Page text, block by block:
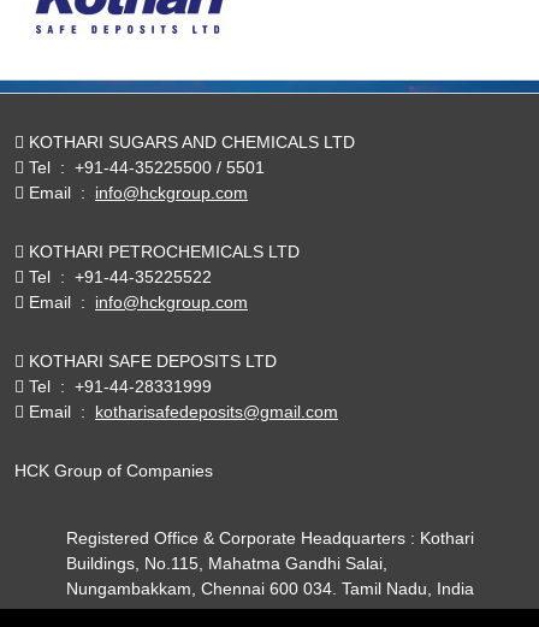
KOTHARI SUGARS AND CHEMICALS LTD
Tel : +91-44-35225500 / 5501
Email : info@hckgroup.com
KOTHARI PETROCHEMICALS LTD
Tel : +91-44-35225522
Email : info@hckgroup.com
KOTHARI SAFE DEPOSITS LTD
Tel : +91-44-28331999
Email : kotharisafedeposits@gmail.com
HCK Group of Companies
Registered Office & Corporate Headquarters : Kothari
Buildings, No.115, Mahatma Gandhi Salai,
Nungambakkam, Chennai 600 034. Tamil Nadu, India